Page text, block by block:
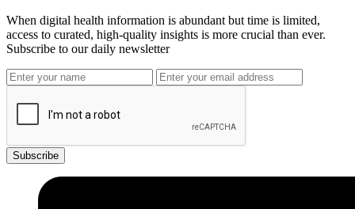
When digital health information is abundant but time is limited,
access to curated, high-quality insights is more crucial than ever.
Subscribe to our daily newsletter
Subscribe